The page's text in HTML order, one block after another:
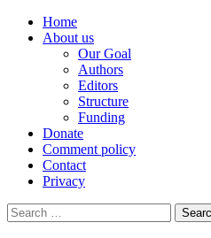
Home
About us
Our Goal
Authors
Editors
Structure
Funding
Donate
Comment policy
Contact
Privacy
Search
for: